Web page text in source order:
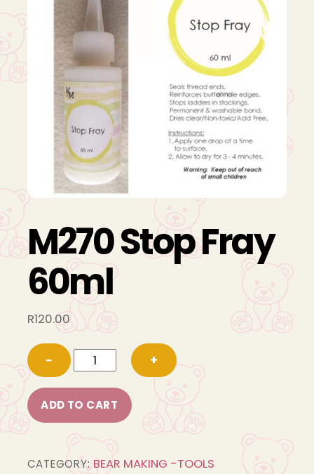
M270 Stop Fray
60ml
R120.00
−
M270
Stop
Fray
60ml
quantity
+
ADD TO CART
CATEGORY: BEAR MAKING -TOOLS